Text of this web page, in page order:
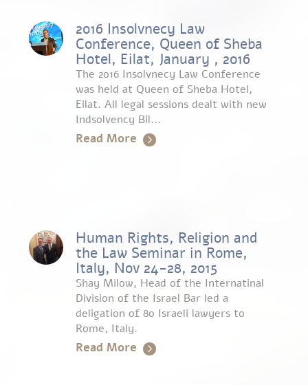
2016 Insolvnecy Law
Conference, Queen of Sheba
Hotel, Eilat, January , 2016
The 2016 Insolvnecy Law Conference
was held at Queen of Sheba Hotel,
Eilat. All legal sessions dealt with new
Indsolvency Bil...
Read More
Human Rights, Religion and
the Law Seminar in Rome,
Italy, Nov 24-28, 2015
Shay Milow, Head of the Internatinal
Division of the Israel Bar led a
deligation of 80 Israeli lawyers to
Rome, Italy.
Read More